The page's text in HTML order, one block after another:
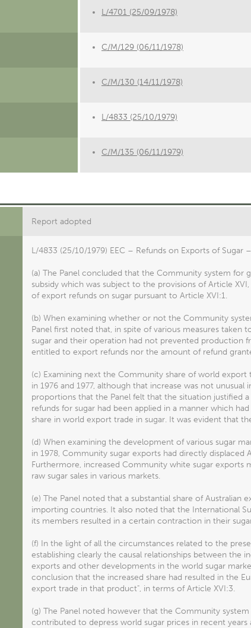
L/4701 (25/09/1978)
C/M/129 (06/11/1978)
C/M/130 (14/11/1978)
L/4833 (25/10/1979)
C/M/135 (06/11/1979)
Report adopted
L/4833 (25/10/1979) EEC – Refunds on Exports of
(a) The Panel concluded that the Community system for
subsidy which was subject to the provisions of Article
of export refunds on sugar pursuant to Article XVI:1.
(b) When examining whether or not the Community
Panel first noted that, in spite of various measures
sugar and their operation had not prevented production
entitled to export refunds nor the amount of refund
(c) Examining next the Community share of world
in 1976 and 1977, although that increase was not
proportions that the Panel felt that the situation justified
refunds for sugar had been applied in a manner which
share in world export trade in sugar. It was evident that
(d) When examining the development of various sugar
in 1978, Community sugar exports had directly
Furthermore, increased Community white sugar exports
raw sugar sales in various markets.
(e) The Panel noted that a substantial share of
importing countries. It also noted that the International
its members resulted in a certain contraction in their
(f) In the light of all the circumstances related to the
establishing clearly the causal relationships between the
exports and other developments in the world sugar
conclusion that the increased share had resulted in the
export trade in that product", in terms of Article XVI:3.
(g) The Panel noted however that the Community
contributed to depress world sugar prices in recent